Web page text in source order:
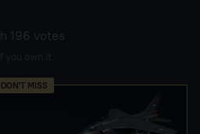
196 votes
DON'T MISS